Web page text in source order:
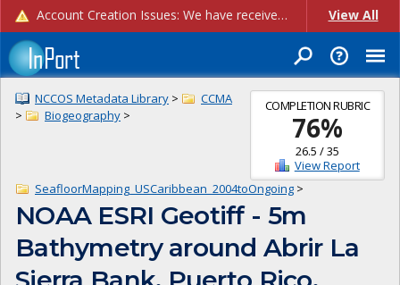
Account Creation Issues: We have received reports of issues with creating new user accounts and linking accounts to CAM, and are currently investigating the root cause. In the meantime: - If you're experiencing errors creating new users, please use the "Quick Add" feature instead (click the "Quick Add" button on the Manage Users page). - If you're experiencing errors linking CAM accoun... View All
COMPLETION RUBRIC
76%
26.5 /35
View Report
NCCOS Metadata Library >
CCMA
>
Biogeography >
SeafloorMapping_USCaribbean_2004toOngoing >
NOAA ESRI Geotiff - 5m
Bathymetry around Abrir La